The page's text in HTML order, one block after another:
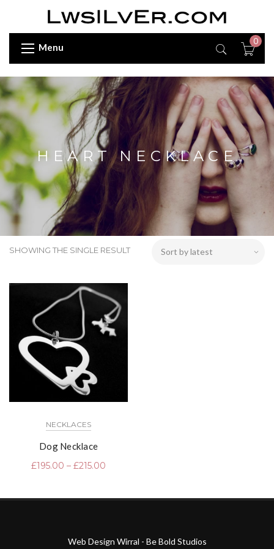
Menu
0
HEART NECKLACE
SHOWING THE SINGLE RESULT
NECKLACES
Dog Necklace
£195.00 – £215.00
Web Design Wirral - Be Bold Studios